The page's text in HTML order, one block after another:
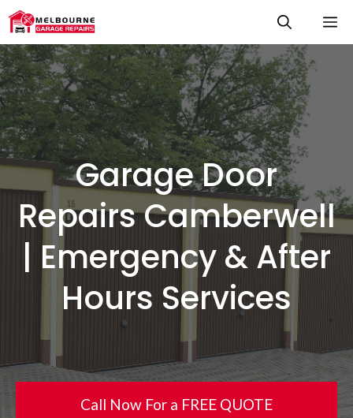
Skip
to
content
Garage Door
Repairs Camberwell
| Emergency & After
Hours Services
Call Now For a FREE QUOTE